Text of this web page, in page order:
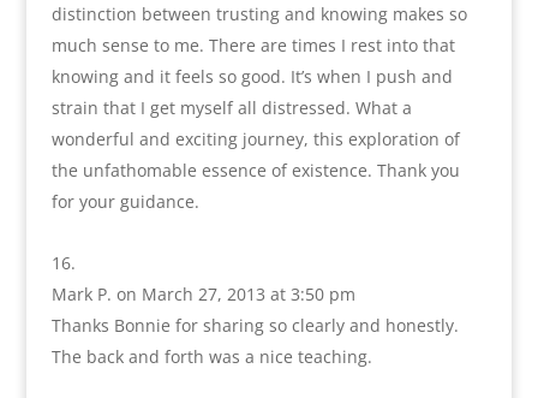
distinction between trusting and knowing makes so
much sense to me. There are times I rest into that
knowing and it feels so good. It’s when I push and
strain that I get myself all distressed. What a
wonderful and exciting journey, this exploration of
the unfathomable essence of existence. Thank you
for your guidance.
Mark P. on March 27, 2013 at 3:50 pm
Thanks Bonnie for sharing so clearly and honestly.
The back and forth was a nice teaching.